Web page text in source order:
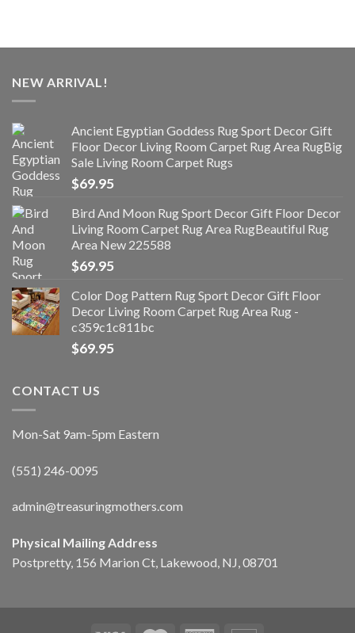
NEW ARRIVAL!
Ancient Egyptian Goddess Rug Sport Decor Gift
Floor Decor Living Room Carpet Rug Area RugBig
Sale Living Room Carpet Rugs
$69.95
Bird And Moon Rug Sport Decor Gift Floor Decor
Living Room Carpet Rug Area RugBeautiful Rug
Area New 225588
$69.95
Color Dog Pattern Rug Sport Decor Gift Floor
Decor Living Room Carpet Rug Area Rug -
c359c1c811bc
$69.95
CONTACT US
Mon-Sat 9am-5pm Eastern
(551) 246-0095
admin@treasuringmothers.com
Physical Mailing Address
Postpretty, 156 Marion Ct, Lakewood, NJ, 08701